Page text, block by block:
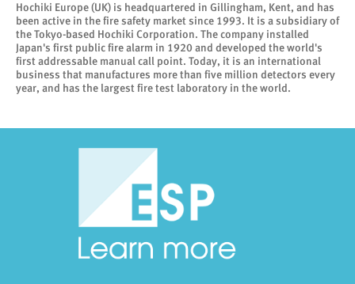
Hochiki Europe (UK) is headquartered in Gillingham, Kent, and has
been active in the fire safety market since 1993. It is a subsidiary of
the Tokyo-based Hochiki Corporation. The company installed
Japan's first public fire alarm in 1920 and developed the world's
first addressable manual call point. Today, it is an international
business that manufactures more than five million detectors every
year, and has the largest fire test laboratory in the world.